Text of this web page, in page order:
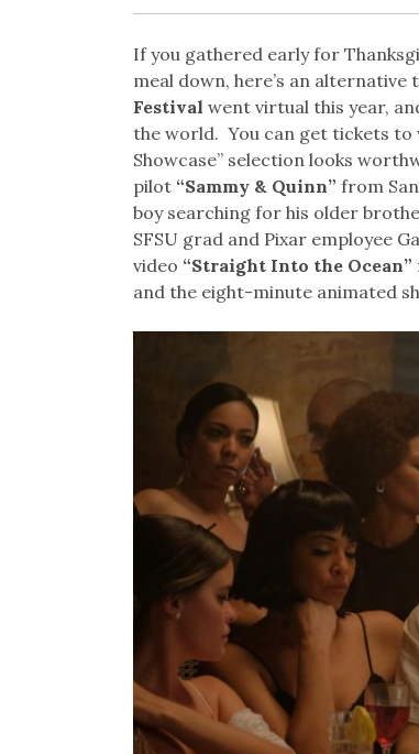
If you gathered early for
meal down, here’s an
Festival went virtual this year,
the world. You can get tickets to
Showcase” selection looks
pilot“Sammy & Quinn” from
boy searching for his older
SFSU grad and Pixar employee
video “Straight Into the Ocean”
and the eight-minute animated